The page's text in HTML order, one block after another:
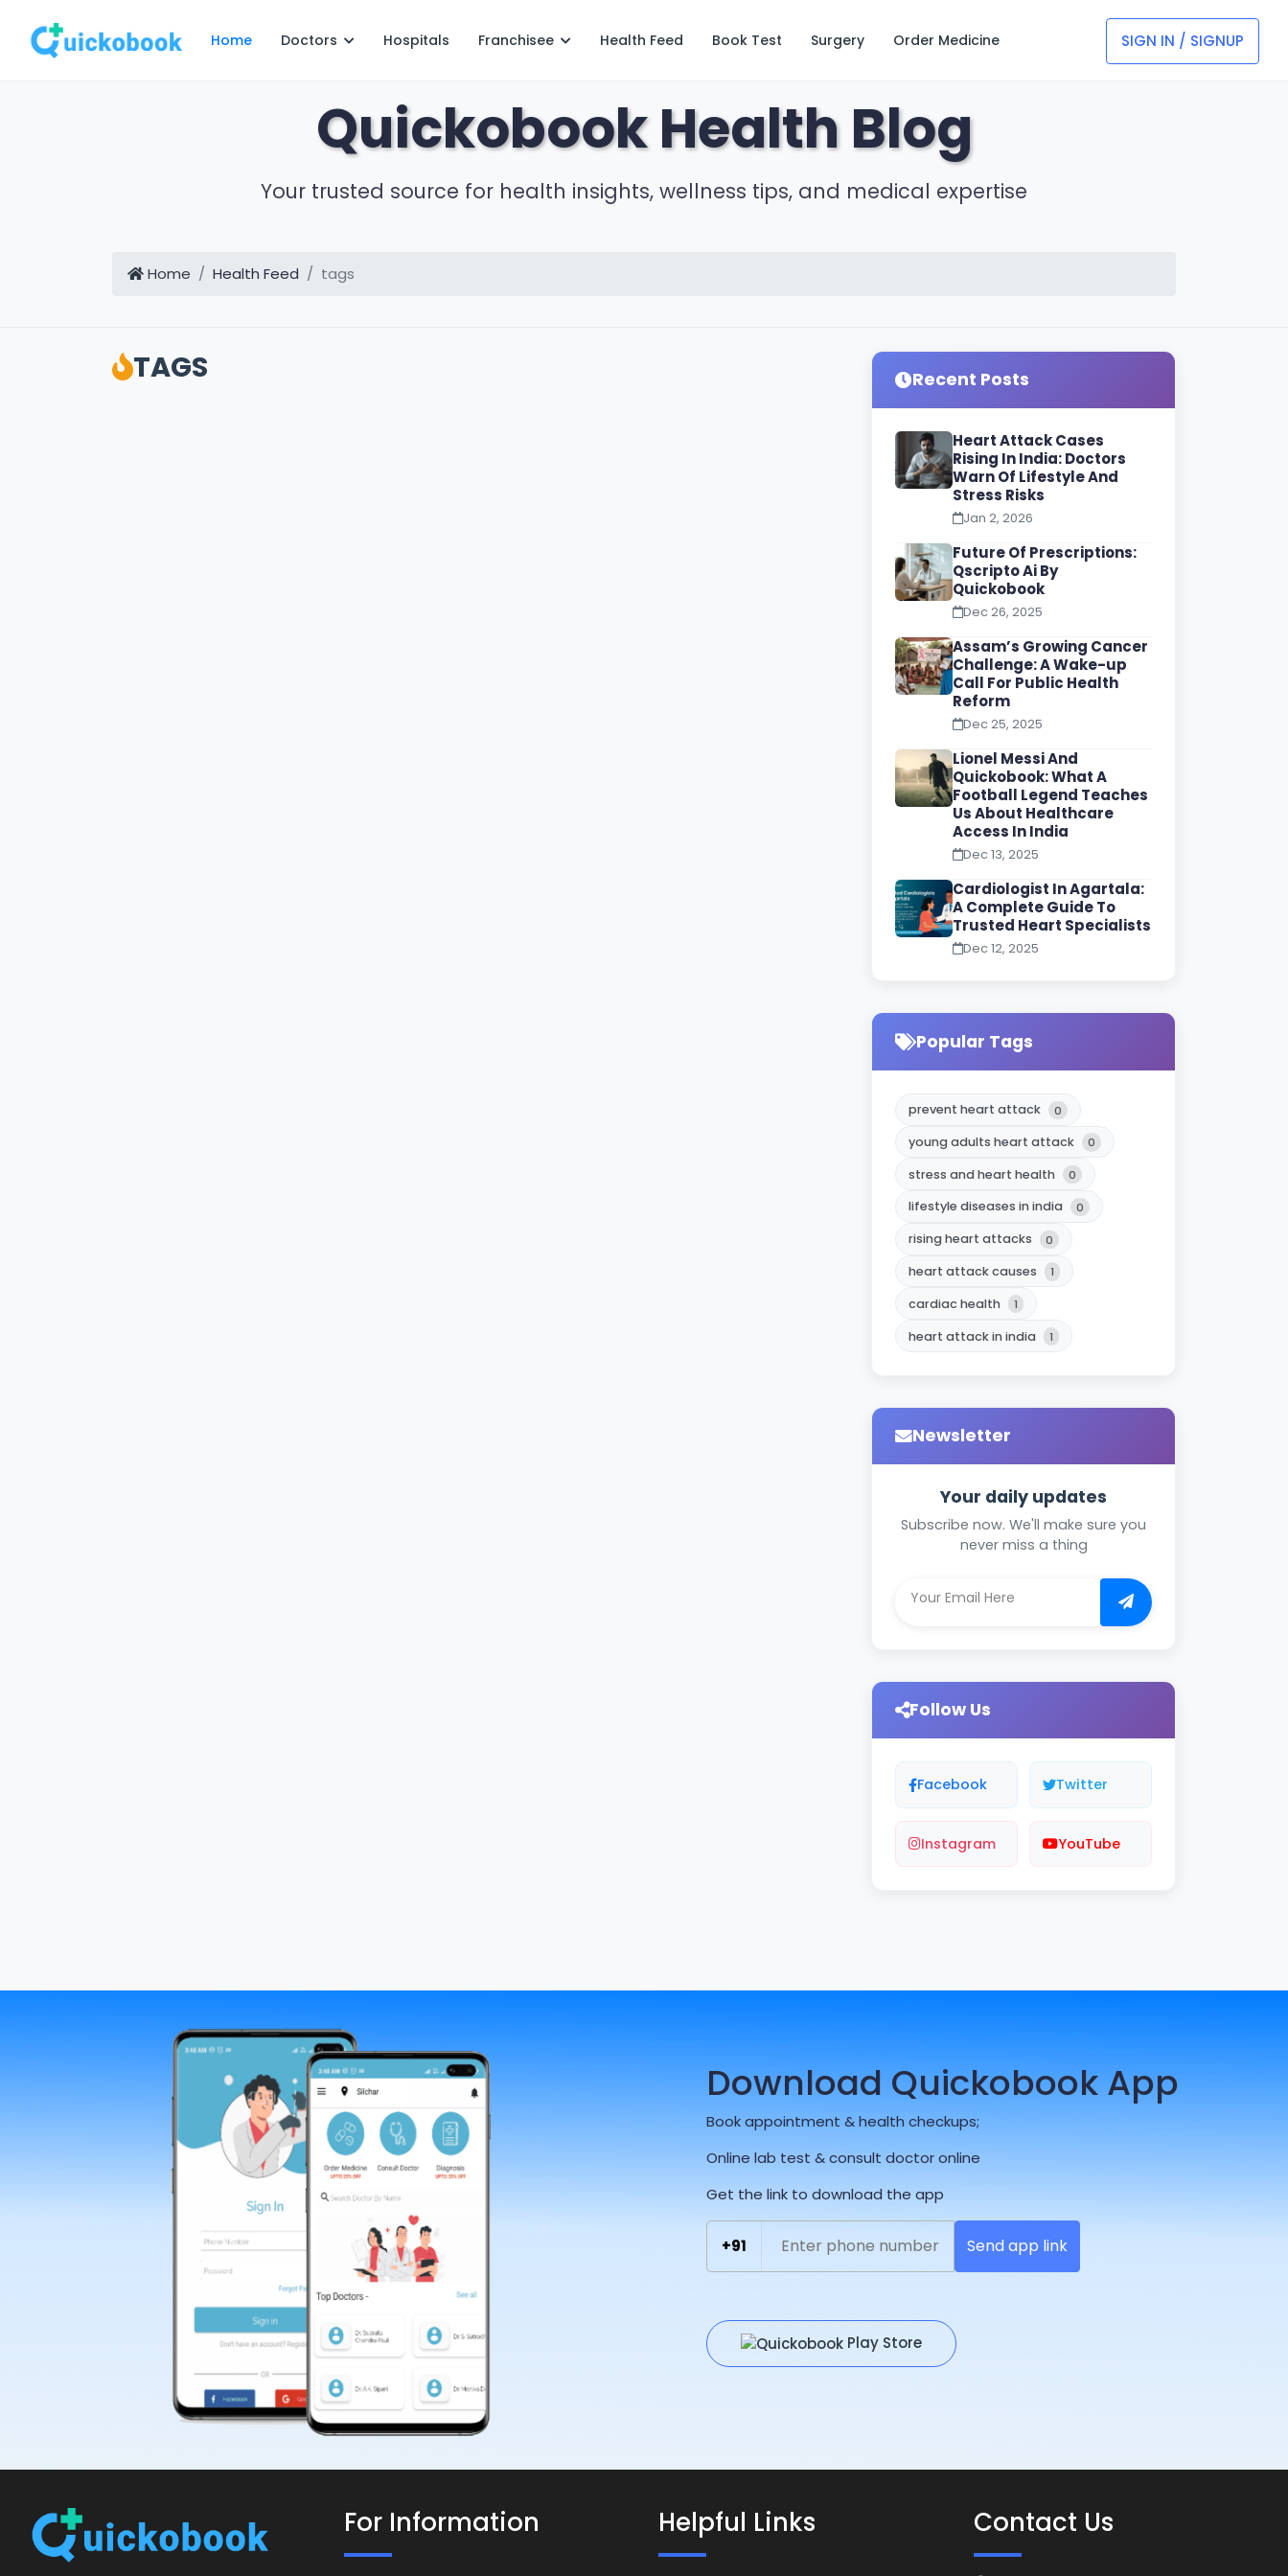
Home Doctors Hospitals Franchisee Health Feed Book Test Surgery Order Medicine SIGN IN / SIGNUP
Quickobook Health Blog
Your trusted source for health insights, wellness tips, and medical expertise
Home Health Feed tags
TAGS Recent Posts
Heart Attack Cases
Rising In India: Doctors
Warn Of Lifestyle And
Stress Risks
Jan 2, 2026
Future Of Prescriptions:
Qscripto Ai By
Quickobook
Dec 26, 2025
Assam’s Growing Cancer
Challenge: A Wake-up
Call For Public Health
Reform
Dec 25, 2025
Lionel Messi And
Quickobook: What A
Football Legend Teaches
Us About Healthcare
Access In India
Dec 13, 2025
Cardiologist In Agartala:
A Complete Guide To
Trusted Heart Specialists
Dec 12, 2025
Popular Tags
prevent heart attack 0
young adults heart attack 0
stress and heart health 0
lifestyle diseases in india 0
rising heart attacks 0
heart attack causes 1
cardiac health 1
heart attack in india 1
Newsletter
Your daily updates
Subscribe now. We'll make sure you
never miss a thing
Follow Us
Facebook Twitter
Instagram YouTube
Download Quickobook App
Book appointment & health checkups;
Online lab test & consult doctor online
Get the link to download the app
+91 Send app link
Play Store
For Information Helpful Links Contact Us